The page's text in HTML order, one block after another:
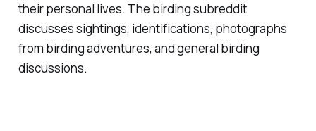
their personal lives. The birding subreddit
discusses sightings, identifications, photographs
from birding adventures, and general birding
discussions.